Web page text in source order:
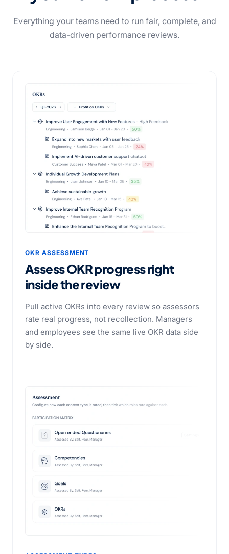
Everything your teams need to run fair, complete, and
data-driven performance reviews.
OKR ASSESSMENT
Assess OKR progress right
inside the review
Pull active OKRs into every review so assessors
rate real progress, not recollection. Managers
and employees see the same live OKR data side
by side.